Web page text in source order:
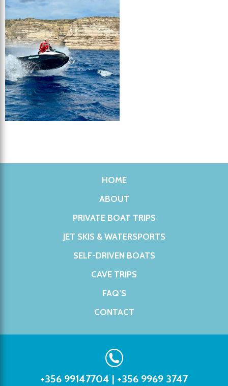
HOME
ABOUT
PRIVATE BOAT TRIPS
JET SKIS & WATERSPORTS
SELF-DRIVEN BOATS
CAVE TRIPS
FAQ’S
CONTACT
+356 99147704 | +356 9969 3747